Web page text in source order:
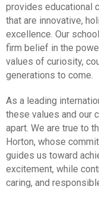
provides educational
that are innovative,
excellence. Our
firm belief in the
values of curiosity,
generations to come.
As a leading
these values and our
apart. We are true to
Horton, whose
guides us toward
excitement, while
caring, and